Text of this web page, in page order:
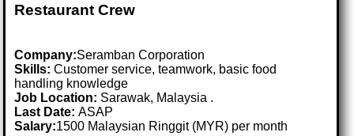
Restaurant Crew
Company:Seramban Corporation
Skills: Customer service, teamwork, basic food
handling knowledge
Job Location: Sarawak, Malaysia .
Last Date:ASAP
Salary:1500 Malaysian Ringgit (MYR) per month